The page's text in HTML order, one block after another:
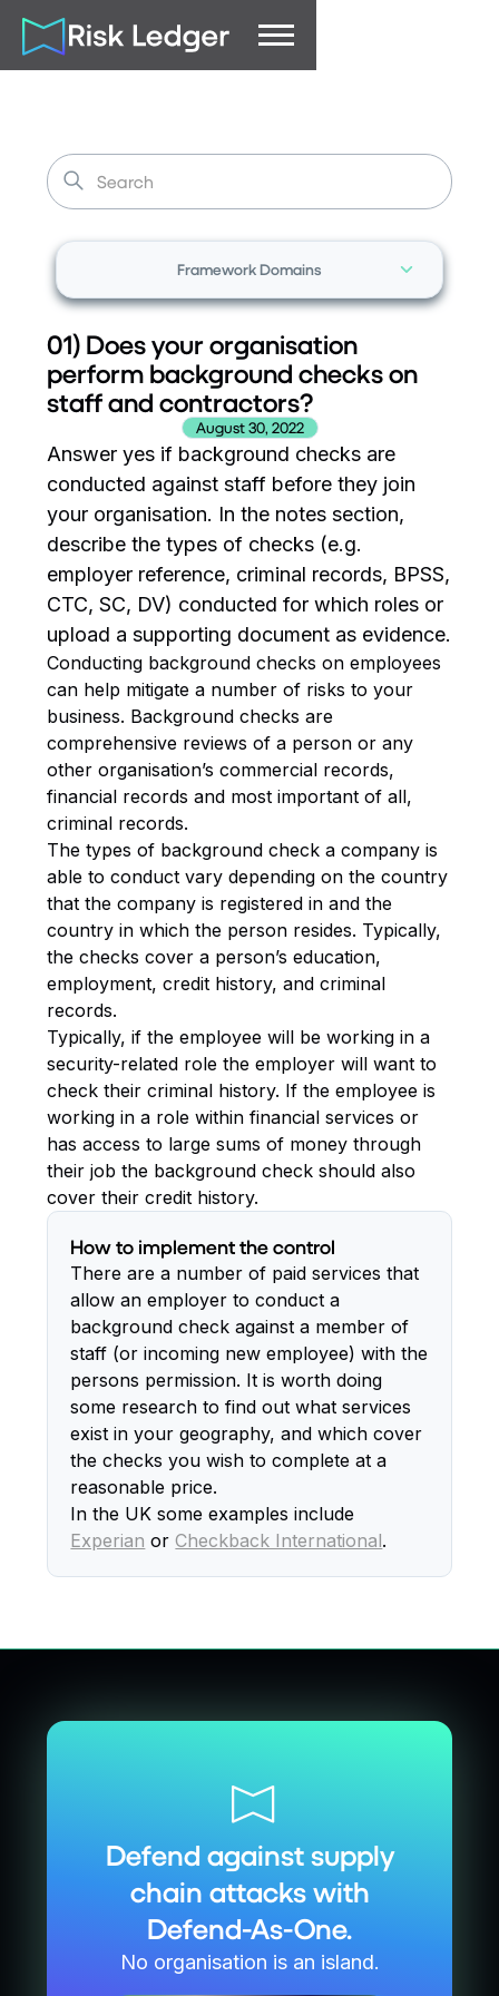
Framework Domains
01) Does your organisation
perform background checks on
staff and contractors?
August 30, 2022
Answer yes if background checks are
conducted against staff before they join
your organisation. In the notes section,
describe the types of checks (e.g.
employer reference, criminal records, BPSS,
CTC, SC, DV) conducted for which roles or
upload a supporting document as evidence.
Conducting background checks on employees
can help mitigate a number of risks to your
business. Background checks are
comprehensive reviews of a person or any
other organisation’s commercial records,
financial records and most important of all,
criminal records.
The types of background check a company is
able to conduct vary depending on the country
that the company is registered in and the
country in which the person resides. Typically,
the checks cover a person’s education,
employment, credit history, and criminal
records.
Typically, if the employee will be working in a
security-related role the employer will want to
check their criminal history. If the employee is
working in a role within financial services or
has access to large sums of money through
their job the background check should also
cover their credit history.
How to implement the control
There are a number of paid services that
allow an employer to conduct a
background check against a member of
staff (or incoming new employee) with the
persons permission. It is worth doing
some research to find out what services
exist in your geography, and which cover
the checks you wish to complete at a
reasonable price.
In the UK some examples include
Experian orCheckback International.
Defend against supply
chain attacks with
Defend-As-One.
No organisation is an island.